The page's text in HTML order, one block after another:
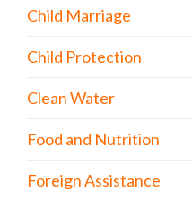
Child Marriage
Child Protection
Clean Water
Food and Nutrition
Foreign Assistance